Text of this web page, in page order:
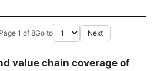
Page 1 of 8Go to Next
value chain coverage of